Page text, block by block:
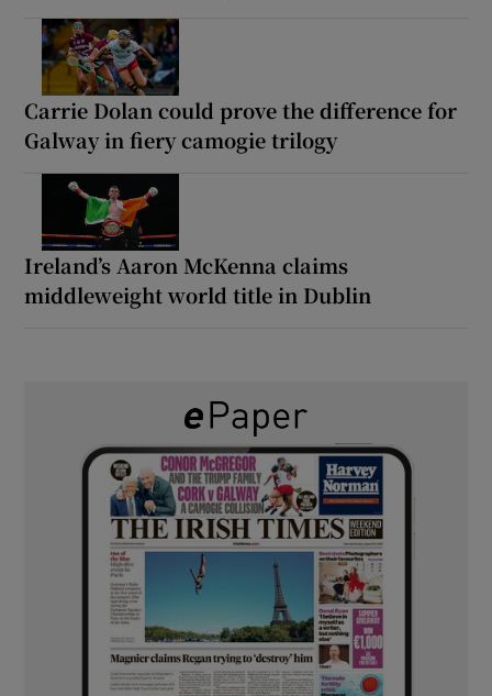
Carrie Dolan could prove the difference for
Galway in fiery camogie trilogy
Ireland’s Aaron McKenna claims
middleweight world title in Dublin